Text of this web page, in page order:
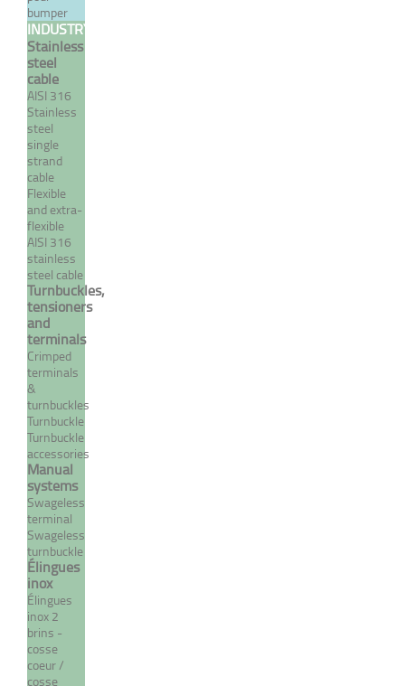
bumper
INDUSTRY
Stainless
steel
cable
AISI 316
Stainless
steel
single
strand
cable
Flexible
and extra-
flexible
AISI 316
stainless
steel cable
Turnbuckles,
tensioners
and
terminals
Crimped
terminals
&
turnbuckles
Turnbuckle
Turnbuckle
accessories
Manual
systems
Swageless
terminal
Swageless
turnbuckle
Élingues
inox
Élingues
inox 2
brins -
cosse
coeur /
cosse